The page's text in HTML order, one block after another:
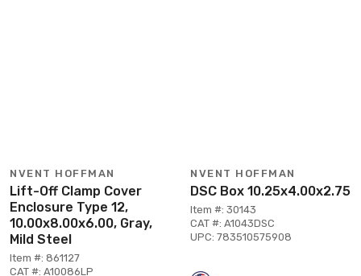
NVENT HOFFMAN
Lift-Off Clamp Cover
Enclosure Type 12,
10.00x8.00x6.00, Gray,
Mild Steel
Item #: 861127
CAT #: A10086LP
NVENT HOFFMAN
DSC Box 10.25x4.00x2.75
Item #: 30143
CAT #: A1043DSC
UPC: 783510575908